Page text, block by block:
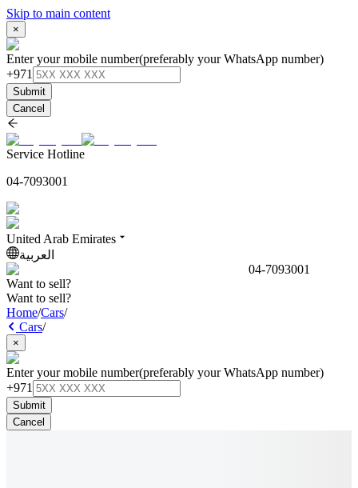
Skip to main content
×
Enter your mobile number(preferably your WhatsApp number)
+971
Submit
Cancel
Service Hotline
04-7093001
United Arab Emirates
العربية
04-7093001
Want to sell?
Want to sell?
Home/Cars/
Cars/
×
Enter your mobile number(preferably your WhatsApp number)
+971
Submit
Cancel